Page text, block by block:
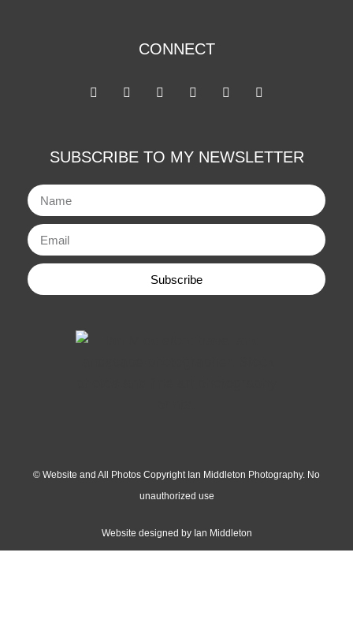
SUBSCRIBE TO MY NEWSLETTER
Subscribe
CONNECT
© Website and All Photos Copyright Ian Middleton Photography. No
unauthorized use
Website designed by Ian Middleton